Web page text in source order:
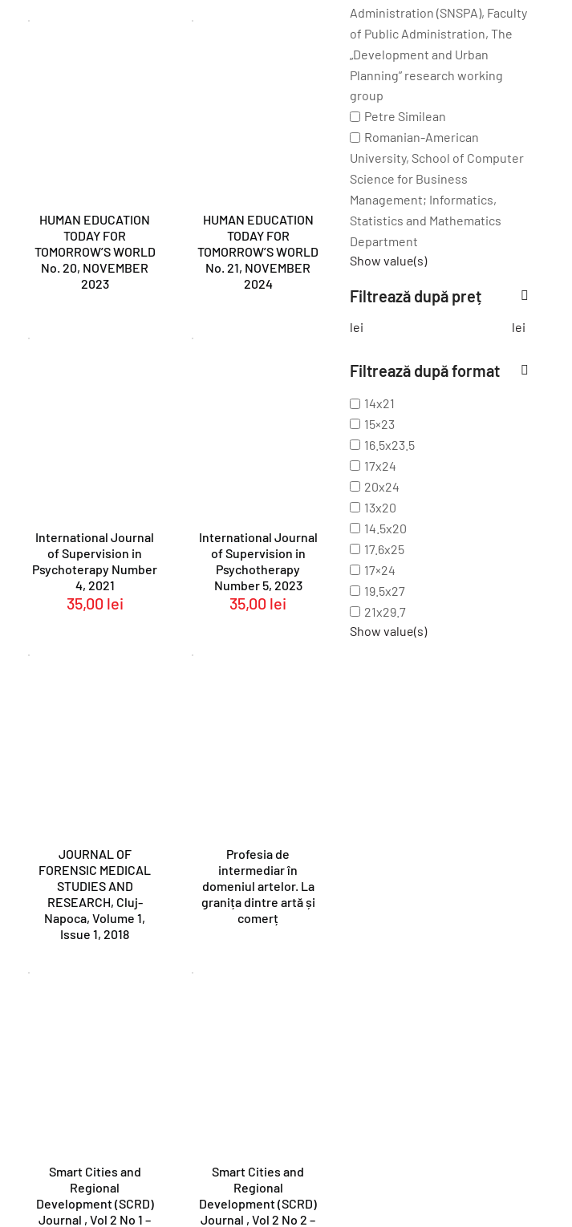
HUMAN EDUCATION
TODAY FOR
TOMORROW’S WORLD
No. 20, NOVEMBER
2023
HUMAN EDUCATION
TODAY FOR
TOMORROW’S WORLD
No. 21, NOVEMBER
2024
International Journal
of Supervision in
Psychoterapy Number
4, 2021
35,00 lei
International Journal
of Supervision in
Psychotherapy
Number 5, 2023
35,00 lei
JOURNAL OF
FORENSIC MEDICAL
STUDIES AND
RESEARCH, Cluj-
Napoca, Volume 1,
Issue 1, 2018
Profesia de
intermediar în
domeniul artelor. La
granița dintre artă și
comerț
Smart Cities and
Regional
Development (SCRD)
Journal , Vol 2 No 1 –
Smart Cities and
Regional
Development (SCRD)
Journal , Vol 2 No 2 –
Administration (SNSPA), Faculty
of Public Administration, The
„Development and Urban
Planning” research working
group
Petre Similean
Romanian-American
University, School of Computer
Science for Business
Management; Informatics,
Statistics and Mathematics
Department
Show value(s)
Filtrează după preț
lei lei
Filtrează după format
14x21
15×23
16.5x23.5
17x24
20x24
13x20
14.5x20
17.6x25
17×24
19.5x27
21x29.7
Show value(s)